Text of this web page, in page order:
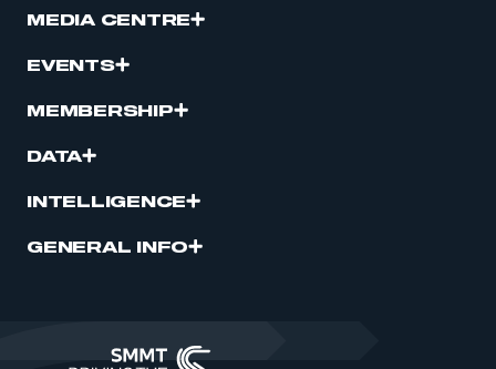
MEDIA CENTRE
EVENTS
MEMBERSHIP
DATA
INTELLIGENCE
GENERAL INFO